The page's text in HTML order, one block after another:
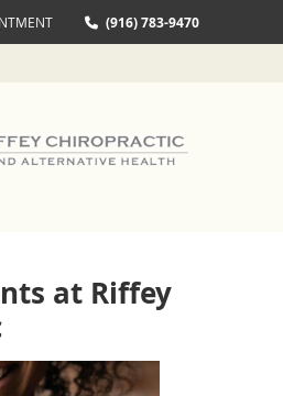
(916) 783-9470
at Riffey